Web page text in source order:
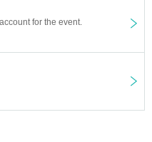
for the event.